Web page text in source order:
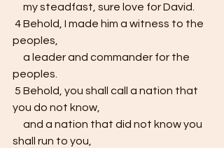
     my steadfast, sure love for David.
peoples,
peoples.
you do not know,
shall run to you,